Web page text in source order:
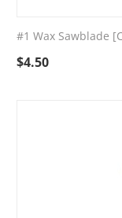
#1 Wax Sawblade
$4.50